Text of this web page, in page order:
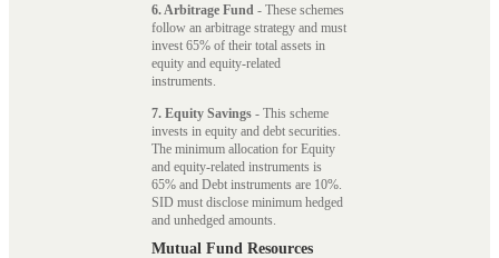
6. Arbitrage Fund - These schemes
follow an arbitrage strategy and must
invest 65% of their total assets in
equity and equity-related
instruments.
7. Equity Savings - This scheme
invests in equity and debt securities.
The minimum allocation for Equity
and equity-related instruments is
65% and Debt instruments are 10%.
SID must disclose minimum hedged
and unhedged amounts.
Mutual Fund Resources